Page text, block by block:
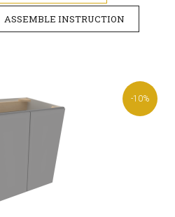
ASSEMBLE INSTRUCTION
-10%